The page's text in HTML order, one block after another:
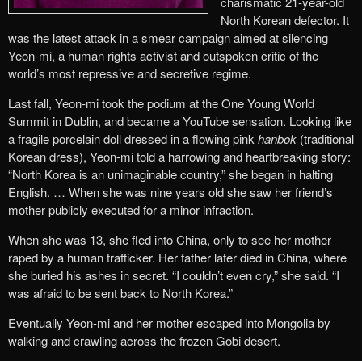
North Korean defector. It
was the latest attack in a smear campaign aimed at silencing
Yeon-mi, a human rights activist and outspoken critic of the
world’s most repressive and secretive regime.
Last fall, Yeon-mi took the podium at the One Young World
Summit in Dublin, and became a YouTube sensation. Looking like
a fragile porcelain doll dressed in a flowing pinkhanbok (traditional
Korean dress), Yeon-mi told a harrowing and heartbreaking story:
“North Korea is an unimaginable country,” she began in halting
English. … When she was nine years old she saw her friend’s
mother publicly executed for a minor infraction.
When she was 13, she fled into China, only to see her mother
raped by a human trafficker. Her father later died in China, where
she buried his ashes in secret. “I couldn’t even cry,” she said. “I
was afraid to be sent back to North Korea.”
Eventually Yeon-mi and her mother escaped into Mongolia by
walking and crawling across the frozen Gobi desert.